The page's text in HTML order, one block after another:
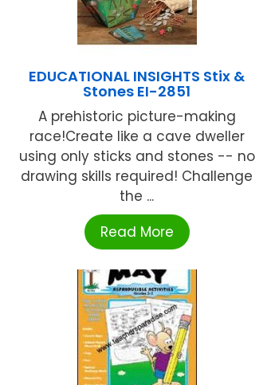
EDUCATIONAL INSIGHTS Stix &
Stones EI-2851
A prehistoric picture-making
race!Create like a cave dweller
using only sticks and stones -- no
drawing skills required! Challenge
the ...
Read More